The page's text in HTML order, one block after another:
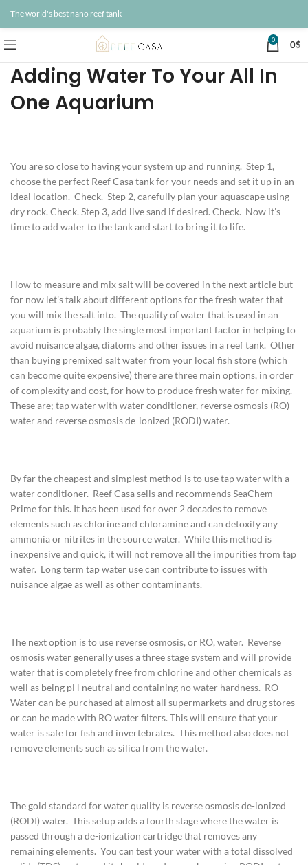
The world's best nano reef tank
0 0$
Adding Water To Your All In
One Aquarium
You are so close to having your system up and running. Step 1,
choose the perfect Reef Casa tank for your needs and set it up in an
ideal location. Check. Step 2, carefully plan your aquascape using
dry rock. Check. Step 3, add live sand if desired. Check. Now it’s
time to add water to the tank and start to bring it to life.
How to measure and mix salt will be covered in the next article but
for now let’s talk about different options for the fresh water that
you will mix the salt into. The quality of water that is used in an
aquarium is probably the single most important factor in helping to
avoid nuisance algae, diatoms and other issues in a reef tank. Other
than buying premixed salt water from your local fish store (which
can become quite expensive) there are three main options, in order
of complexity and cost, for how to produce fresh water for mixing.
These are; tap water with water conditioner, reverse osmosis (RO)
water and reverse osmosis de-ionized (RODI) water.
By far the cheapest and simplest method is to use tap water with a
water conditioner. Reef Casa sells and recommends SeaChem
Prime for this. It has been used for over 2 decades to remove
elements such as chlorine and chloramine and can detoxify any
ammonia or nitrites in the source water. While this method is
inexpensive and quick, it will not remove all the impurities from tap
water. Long term tap water use can contribute to issues with
nuisance algae as well as other contaminants.
The next option is to use reverse osmosis, or RO, water. Reverse
osmosis water generally uses a three stage system and will provide
water that is completely free from chlorine and other chemicals as
well as being pH neutral and containing no water hardness. RO
Water can be purchased at almost all supermarkets and drug stores
or can be made with RO water filters. This will ensure that your
water is safe for fish and invertebrates. This method also does not
remove elements such as silica from the water.
The gold standard for water quality is reverse osmosis de-ionized
(RODI) water. This setup adds a fourth stage where the water is
passed through a de-ionization cartridge that removes any
remaining elements. You can test your water with a total dissolved